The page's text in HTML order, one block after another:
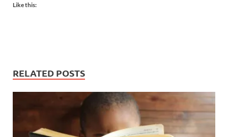
Like this:
RELATED POSTS